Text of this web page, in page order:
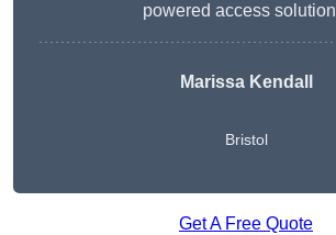
powered access
Marissa Kendall
Bristol
Get A Free Quote